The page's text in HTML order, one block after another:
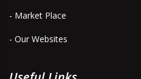
- Market Place
- Our Websites